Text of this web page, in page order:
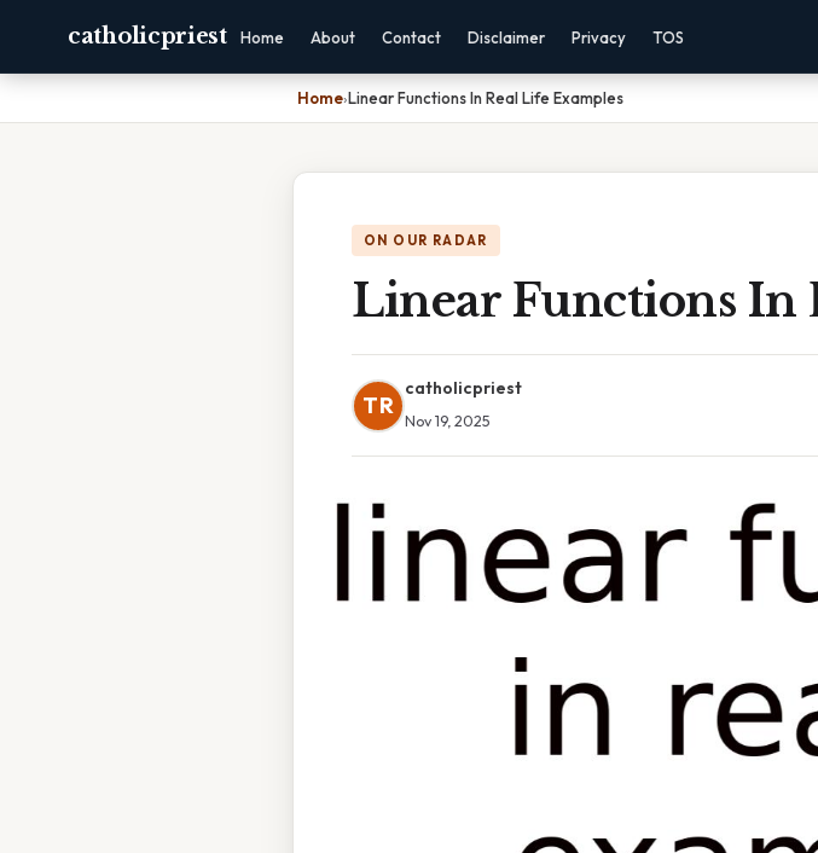
catholicpriest Home About Contact Disclaimer Privacy TOS
Home›Linear Functions In Real Life Examples
ON OUR RADAR
Linear Functions In
TR
catholicpriest
Nov 19, 2025